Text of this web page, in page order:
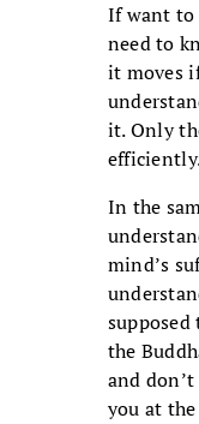
If want to
need to
it moves
it. Only
In the
mind’s
the
and
you at